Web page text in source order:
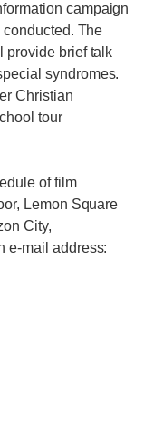
campaign
The
provide brief talk
syndromes.
Christian
tour
of film
Lemon Square
City,
e-mail address: